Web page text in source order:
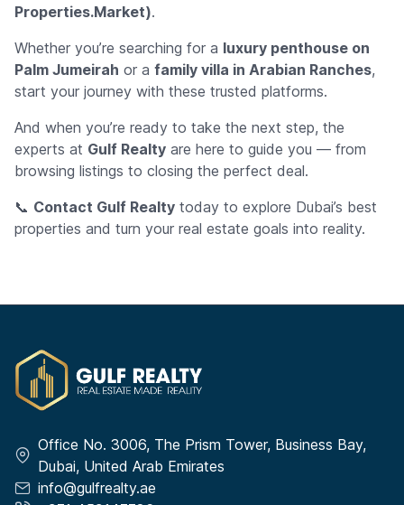
Properties.Market).
Whether you’re searching for a luxury penthouse on
Palm Jumeirah or a family villa in Arabian Ranches,
start your journey with these trusted platforms.
And when you’re ready to take the next step, the
experts at Gulf Realty are here to guide you — from
browsing listings to closing the perfect deal.
📞 Contact Gulf Realty today to explore Dubai’s best
properties and turn your real estate goals into reality.
Office No. 3006, The Prism Tower, Business Bay,
Dubai, United Arab Emirates
info@gulfrealty.ae